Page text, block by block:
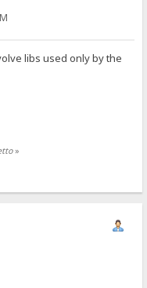
libs used only by the
»